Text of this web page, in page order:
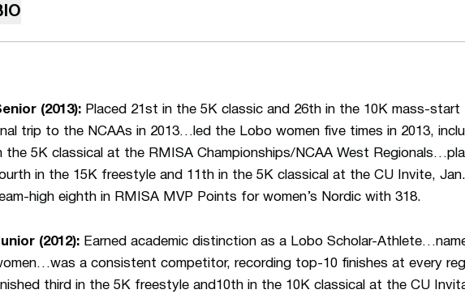
(2013): Placed 21st in the 5K classic and 26th in the 10K mass-start
trip to the NCAAs in 2013…led the Lobo women five times in 2013,
the 5K classical at the RMISA Championships/NCAA West
in the 15K freestyle and 11th in the 5K classical at the CU Invite,
high eighth in RMISA MVP Points for women’s Nordic with 318.
(2012): Earned academic distinction as a Lobo Scholar-
a consistent competitor, recording top-10 finishes at every
third in the 5K freestyle and10th in the 10K classical at the CU